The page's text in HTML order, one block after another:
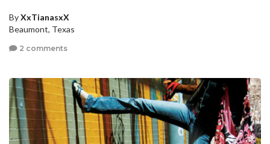
ByXxTianasxX
Beaumont, Texas
2 comments